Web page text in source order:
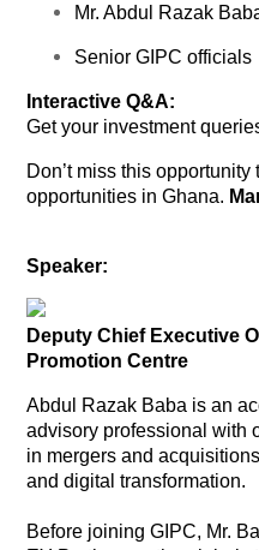
Mr. Abdul Razak
Senior GIPC officials
Interactive Q&A:
Get your investment
Don’t miss this
opportunities in Ghana.
Speaker:
Deputy Chief Executive
Promotion Centre
Abdul Razak Baba is an
advisory professional with
in mergers and
and digital transformation.
Before joining GIPC, Mr.